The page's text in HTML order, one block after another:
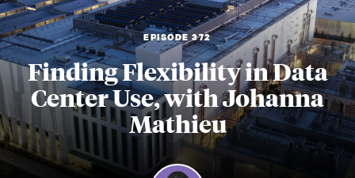
EPISODE 372
Finding Flexibility in Data
Center Use, with Johanna
Mathieu